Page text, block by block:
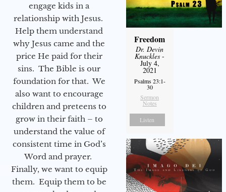
engage kids in a
relationship with Jesus.
Help them understand
why Jesus came and the
price He paid for their
sins. The Bible is our
foundation for that. We
also want to encourage
children and preteens to
grow in their faith – to
understand the value of
consistent time in God’s
Word and prayer.
Finally, we want to equip
them. Equip them to be
Freedom
Dr. Devin
Knuckles -
July 4,
2021
Psalms 23:1-
30
Sermon
Notes
Listen